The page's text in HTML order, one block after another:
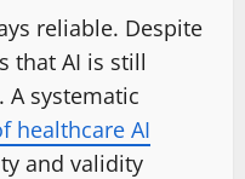
reliable. Despite
that AI is still
A systematic
healthcare AI
and validity